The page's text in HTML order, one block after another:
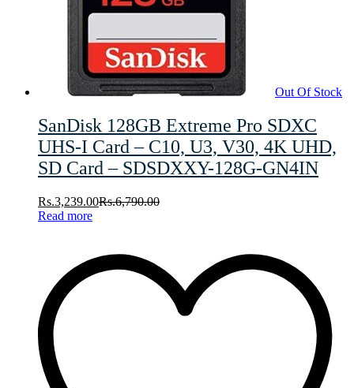
Out Of Stock
SanDisk 128GB Extreme Pro SDXC
UHS-I Card – C10, U3, V30, 4K UHD,
SD Card – SDSDXXY-128G-GN4IN
Rs.3,239.00Rs.6,790.00
Read more